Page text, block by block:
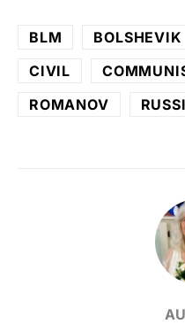
BLM BOLSHEVIK
CIVIL
ROMANOV